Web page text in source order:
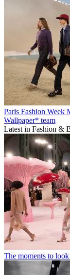
Paris Fashion Week
Wallpaper* team
Latest in Fashion &
The moments to